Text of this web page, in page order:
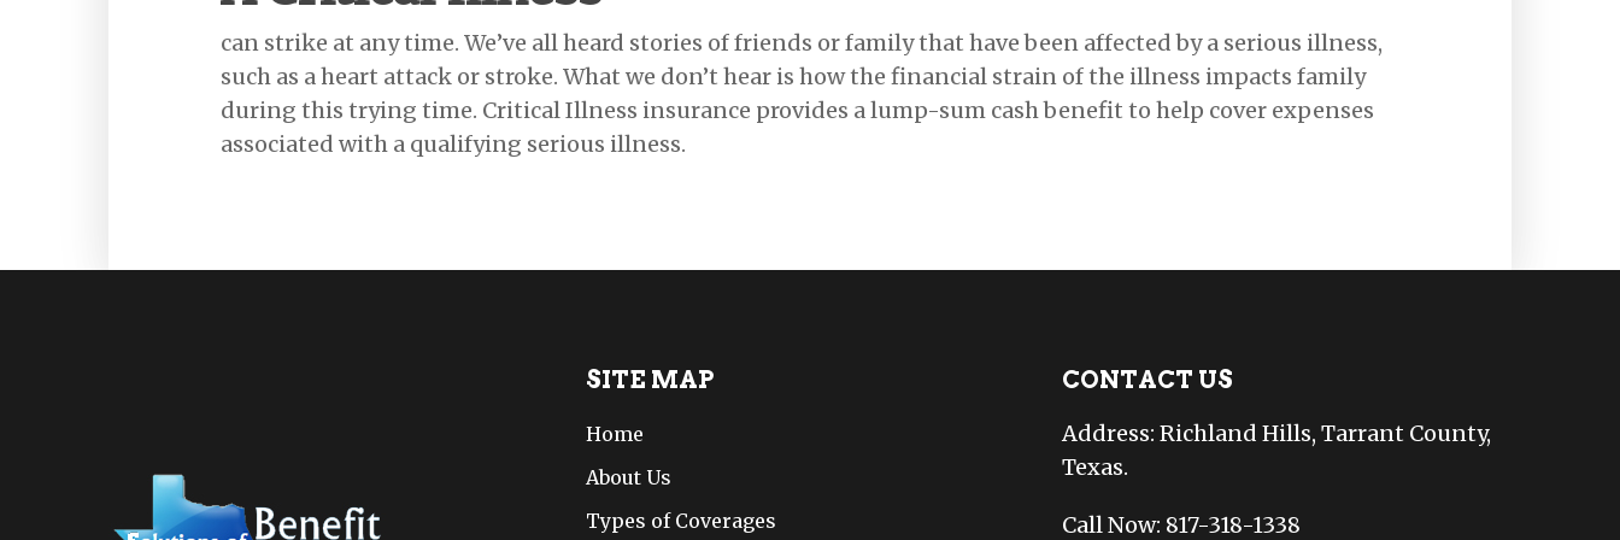
can strike at any time. We’ve all heard stories of friends or family that have been affected by a serious illness,
such as a heart attack or stroke. What we don’t hear is how the financial strain of the illness impacts family
during this trying time. Critical Illness insurance provides a lump-sum cash benefit to help cover expenses
associated with a qualifying serious illness.
SITE MAP
Home
About Us
Types of Coverages
CONTACT US
Address: Richland Hills, Tarrant County,
Texas.
Call Now: 817-318-1338